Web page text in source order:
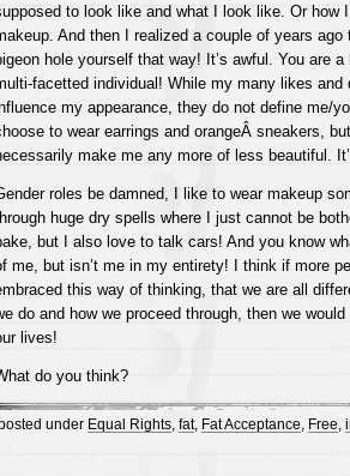
to look like and what I look like. Or how
And then I realized a couple of years ago
hole yourself that way! It’s awful. You are a
facetted individual! While my many likes and
my appearance, they do not define me/
to wear earrings and orangeÂ sneakers,
make me any more of less beautiful.
roles be damned, I like to wear makeup
huge dry spells where I just cannot be
but I also love to talk cars! And you know
me, but isn’t me in my entirety! I think if more
this way of thinking, that we are all
do and how we proceed through, then we
lives!
do you think?
under Equal Rights, fat, Fat Acceptance Free